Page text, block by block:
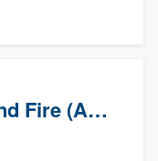
Georgia Water and Fire (Association)